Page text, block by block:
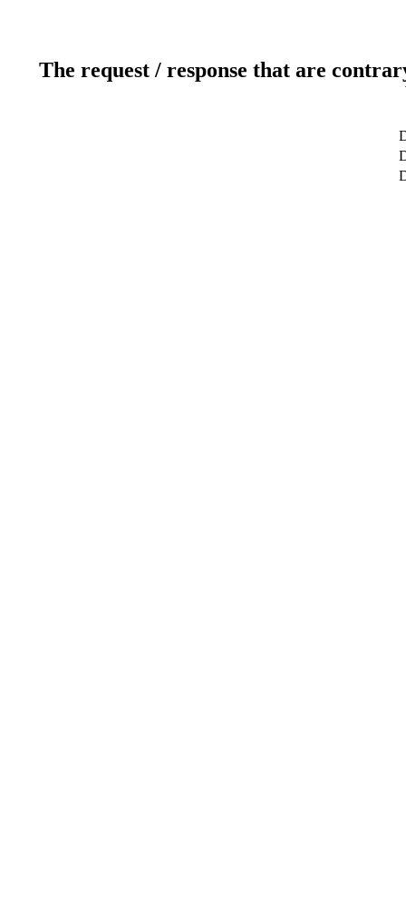
The request / response that are